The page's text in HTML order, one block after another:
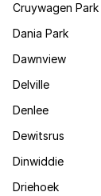
Cruywagen Park
Dania Park
Dawnview
Delville
Denlee
Dewitsrus
Dinwiddie
Driehoek